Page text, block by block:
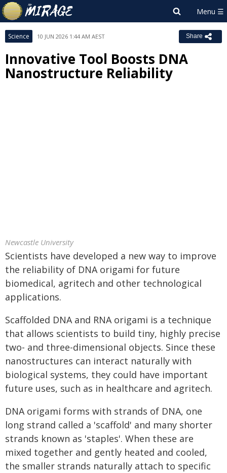
Science 10 JUN 2026 1:44 AM AEST Share
Innovative Tool Boosts DNA
Nanostructure Reliability
Newcastle University
Scientists have developed a new way to improve
the reliability of DNA origami for future
biomedical, agritech and other technological
applications.
Scaffolded DNA and RNA origami is a technique
that allows scientists to build tiny, highly precise
two- and three-dimensional objects. Since these
nanostructures can interact naturally with
biological systems, they could have important
future uses, such as in healthcare and agritech.
DNA origami forms with strands of DNA, one
long strand called a 'scaffold' and many shorter
strands known as 'staples'. When these are
mixed together and gently heated and cooled,
the smaller strands naturally attach to specific